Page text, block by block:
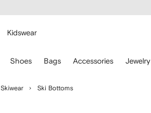
Kidswear
Shoes Bags Accessories Jewelry
Skiwear Ski Bottoms